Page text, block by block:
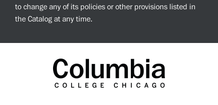
to change any of its policies or other provisions listed in
the Catalog at any time.